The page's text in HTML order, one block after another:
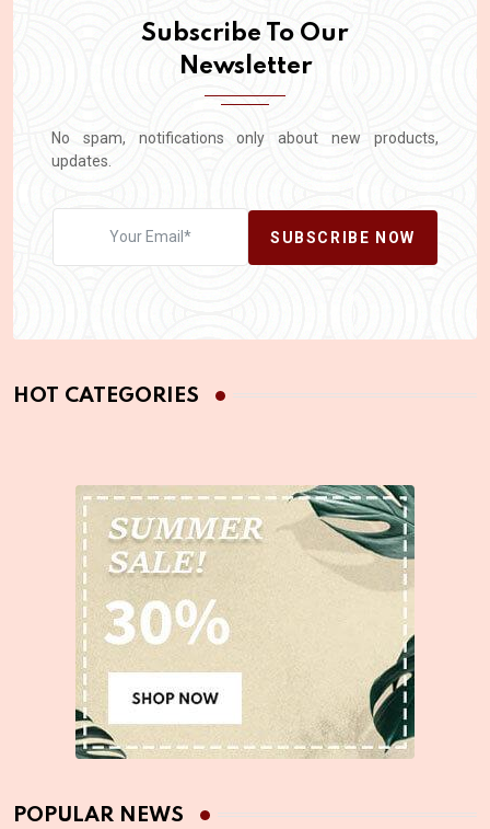
Subscribe To Our
Newsletter
No spam, notifications only about new products,
updates.
SUBSCRIBE NOW
HOT CATEGORIES
POPULAR NEWS